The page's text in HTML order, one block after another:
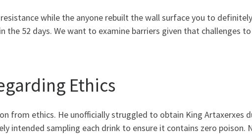
while the anyone rebuilt the wall surface you to
the 52 days. We want to examine barriers given that challenges
Ethics
from ethics. He unofficially struggled to obtain King Artaxerxes
intended sampling each drink to ensure it contains zero poison.